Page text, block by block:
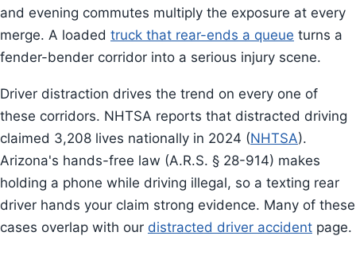
and evening commutes multiply the exposure at every
merge. A loaded truck that rear-ends a queue turns a
fender-bender corridor into a serious injury scene.
Driver distraction drives the trend on every one of
these corridors. NHTSA reports that distracted driving
claimed 3,208 lives nationally in 2024 (NHTSA).
Arizona's hands-free law (A.R.S. § 28-914) makes
holding a phone while driving illegal, so a texting rear
driver hands your claim strong evidence. Many of these
cases overlap with our distracted driver accident page.